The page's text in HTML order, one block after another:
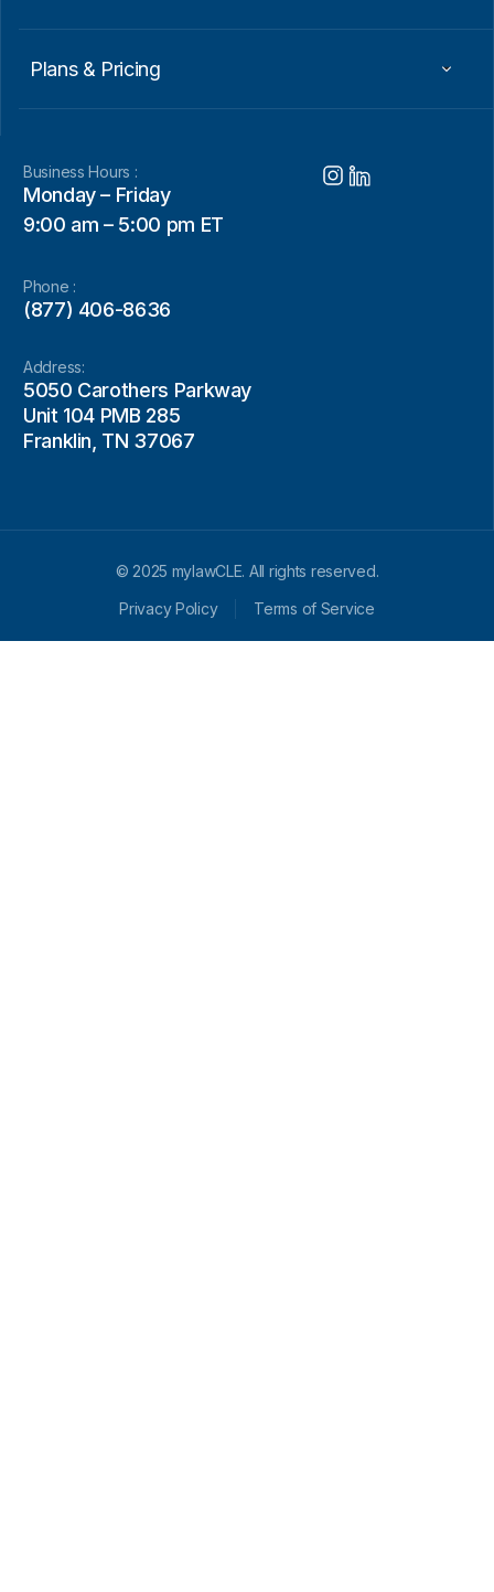
Plans & Pricing
Business Hours :
Monday – Friday
9:00 am – 5:00 pm ET
Phone :
(877) 406-8636
Address:
5050 Carothers Parkway
Unit 104 PMB 285
Franklin, TN 37067
© 2025 mylawCLE. All rights reserved.
Privacy Policy
Terms of Service